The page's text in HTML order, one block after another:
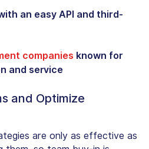
an easy API and third-
companies known for
and service
and Optimize
are only as effective as